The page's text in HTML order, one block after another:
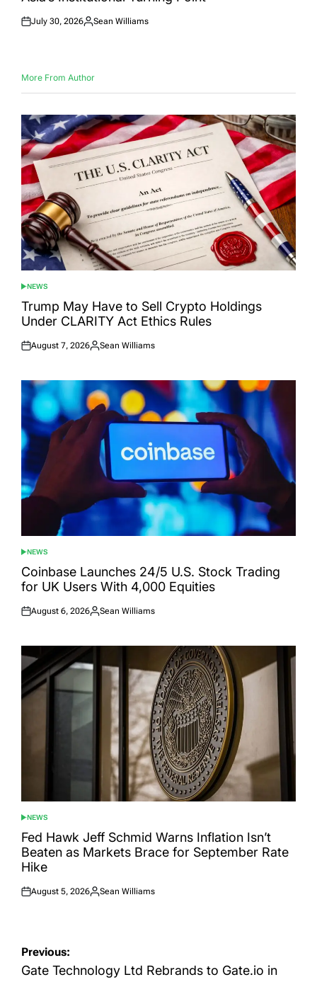
Posted
July 30, 2026
Posted
Sean Williams
More From Author
POSTED
IN
NEWS
Trump May Have to Sell Crypto Holdings
Under CLARITY Act Ethics Rules
Posted
August 7, 2026
Posted
Sean Williams
POSTED
IN
NEWS
Coinbase Launches 24/5 U.S. Stock Trading
for UK Users With 4,000 Equities
Posted
August 6, 2026
Posted
Sean Williams
POSTED
IN
NEWS
Fed Hawk Jeff Schmid Warns Inflation Isn’t
Beaten as Markets Brace for September Rate
Hike
Posted
August 5, 2026
Posted
Sean Williams
Post
navigation
Previous:
Gate Technology Ltd Rebrands to Gate.io in